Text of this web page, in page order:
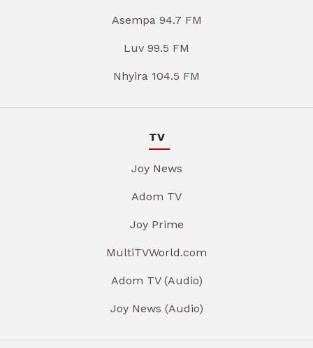
Asempa 94.7 FM
Luv 99.5 FM
Nhyira 104.5 FM
TV
Joy News
Adom TV
Joy Prime
MultiTVWorld.com
Adom TV (Audio)
Joy News (Audio)